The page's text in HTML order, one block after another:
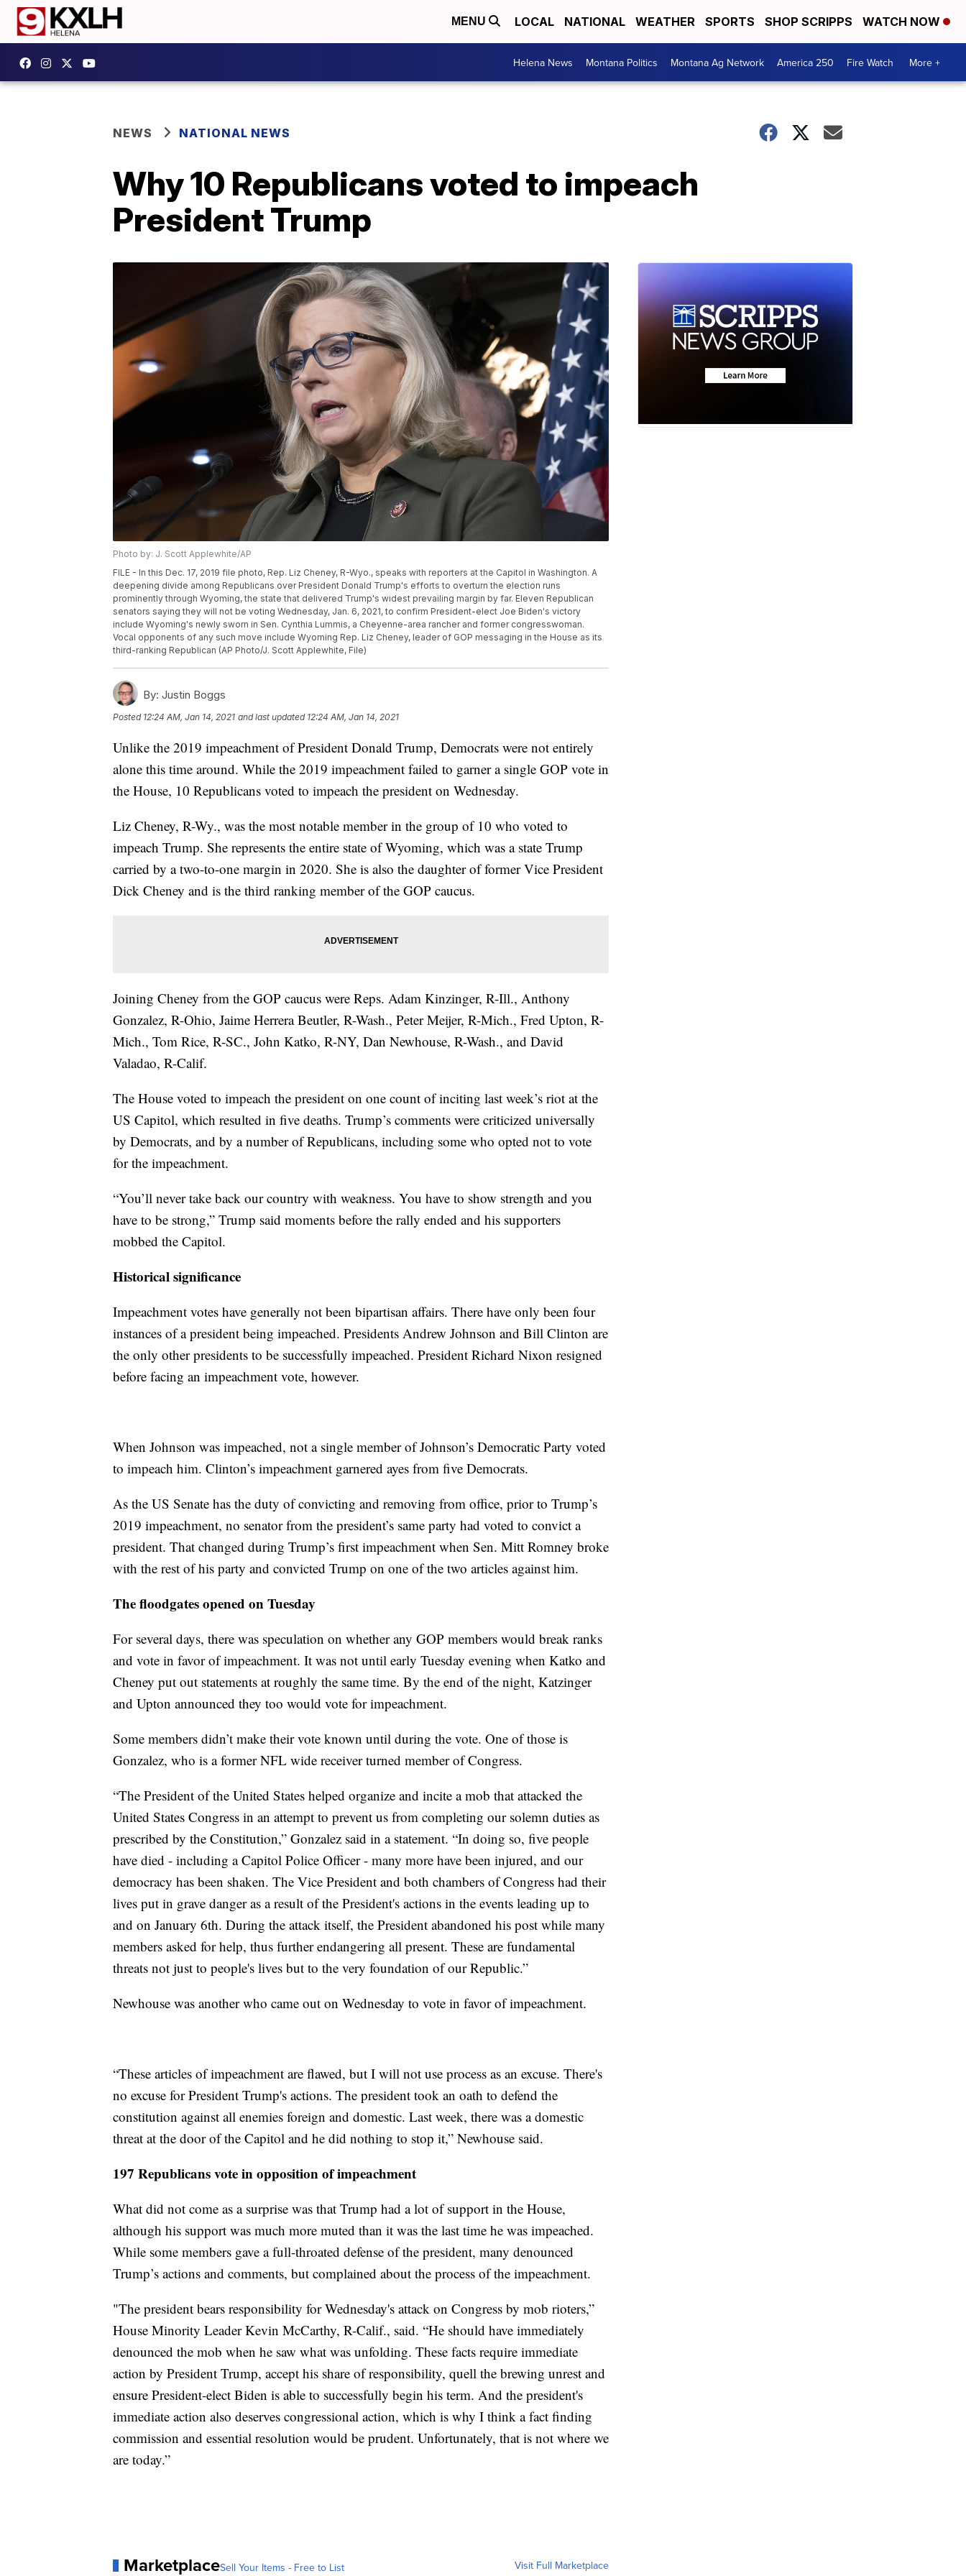
MENU LOCAL NATIONAL WEATHER SPORTS SHOP SCRIPPS WATCH NOW
Helena News Montana Politics Montana Ag Network America 250 Fire Watch More +
NEWS NATIONAL NEWS
Why 10 Republicans voted to impeach
President Trump
Photo by: J. Scott Applewhite/AP
FILE - In this Dec. 17, 2019 file photo, Rep. Liz Cheney, R-Wyo., speaks with reporters at the Capitol in Washington. A
deepening divide among Republicans over President Donald Trump's efforts to overturn the election runs
prominently through Wyoming, the state that delivered Trump's widest prevailing margin by far. Eleven Republican
senators saying they will not be voting Wednesday, Jan. 6, 2021, to confirm President-elect Joe Biden's victory
include Wyoming's newly sworn in Sen. Cynthia Lummis, a Cheyenne-area rancher and former congresswoman.
Vocal opponents of any such move include Wyoming Rep. Liz Cheney, leader of GOP messaging in the House as its
third-ranking Republican (AP Photo/J. Scott Applewhite, File)
By: Justin Boggs
Posted 12:24 AM, Jan 14, 2021 and last updated 12:24 AM, Jan 14, 2021
Unlike the 2019 impeachment of President Donald Trump, Democrats were not entirely
alone this time around. While the 2019 impeachment failed to garner a single GOP vote in
the House, 10 Republicans voted to impeach the president on Wednesday.
Liz Cheney, R-Wy., was the most notable member in the group of 10 who voted to
impeach Trump. She represents the entire state of Wyoming, which was a state Trump
carried by a two-to-one margin in 2020. She is also the daughter of former Vice President
Dick Cheney and is the third ranking member of the GOP caucus.
Joining Cheney from the GOP caucus were Reps. Adam Kinzinger, R-Ill., Anthony
Gonzalez, R-Ohio, Jaime Herrera Beutler, R-Wash., Peter Meijer, R-Mich., Fred Upton, R-
Mich., Tom Rice, R-SC., John Katko, R-NY, Dan Newhouse, R-Wash., and David
Valadao, R-Calif.
The House voted to impeach the president on one count of inciting last week’s riot at the
US Capitol, which resulted in five deaths. Trump’s comments were criticized universally
by Democrats, and by a number of Republicans, including some who opted not to vote
for the impeachment.
“You’ll never take back our country with weakness. You have to show strength and you
have to be strong,” Trump said moments before the rally ended and his supporters
mobbed the Capitol.
Historical significance
Impeachment votes have generally not been bipartisan affairs. There have only been four
instances of a president being impeached. Presidents Andrew Johnson and Bill Clinton are
the only other presidents to be successfully impeached. President Richard Nixon resigned
before facing an impeachment vote, however.
When Johnson was impeached, not a single member of Johnson’s Democratic Party voted
to impeach him. Clinton’s impeachment garnered ayes from five Democrats.
As the US Senate has the duty of convicting and removing from office, prior to Trump’s
2019 impeachment, no senator from the president’s same party had voted to convict a
president. That changed during Trump’s first impeachment when Sen. Mitt Romney broke
with the rest of his party and convicted Trump on one of the two articles against him.
The floodgates opened on Tuesday
For several days, there was speculation on whether any GOP members would break ranks
and vote in favor of impeachment. It was not until early Tuesday evening when Katko and
Cheney put out statements at roughly the same time. By the end of the night, Katzinger
and Upton announced they too would vote for impeachment.
Some members didn’t make their vote known until during the vote. One of those is
Gonzalez, who is a former NFL wide receiver turned member of Congress.
“The President of the United States helped organize and incite a mob that attacked the
United States Congress in an attempt to prevent us from completing our solemn duties as
prescribed by the Constitution,” Gonzalez said in a statement. “In doing so, five people
have died - including a Capitol Police Officer - many more have been injured, and our
democracy has been shaken. The Vice President and both chambers of Congress had their
lives put in grave danger as a result of the President's actions in the events leading up to
and on January 6th. During the attack itself, the President abandoned his post while many
members asked for help, thus further endangering all present. These are fundamental
threats not just to people's lives but to the very foundation of our Republic.”
Newhouse was another who came out on Wednesday to vote in favor of impeachment.
“These articles of impeachment are flawed, but I will not use process as an excuse. There's
no excuse for President Trump's actions. The president took an oath to defend the
constitution against all enemies foreign and domestic. Last week, there was a domestic
threat at the door of the Capitol and he did nothing to stop it,” Newhouse said.
197 Republicans vote in opposition of impeachment
What did not come as a surprise was that Trump had a lot of support in the House,
although his support was much more muted than it was the last time he was impeached.
While some members gave a full-throated defense of the president, many denounced
Trump’s actions and comments, but complained about the process of the impeachment.
"The president bears responsibility for Wednesday's attack on Congress by mob rioters,”
House Minority Leader Kevin McCarthy, R-Calif., said. “He should have immediately
denounced the mob when he saw what was unfolding. These facts require immediate
action by President Trump, accept his share of responsibility, quell the brewing unrest and
ensure President-elect Biden is able to successfully begin his term. And the president's
immediate action also deserves congressional action, which is why I think a fact finding
commission and essential resolution would be prudent. Unfortunately, that is not where we
are today.”
MarketplaceSell Your Items - Free to List Visit Full Marketplace